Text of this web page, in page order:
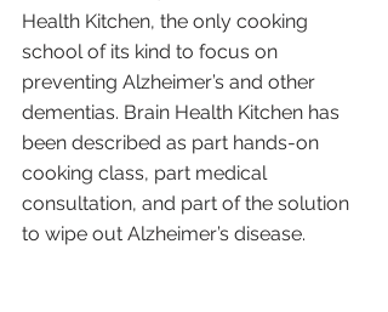
Health Kitchen, the only cooking
school of its kind to focus on
preventing Alzheimer’s and other
dementias. Brain Health Kitchen has
been described as part hands-on
cooking class, part medical
consultation, and part of the solution
to wipe out Alzheimer’s disease.